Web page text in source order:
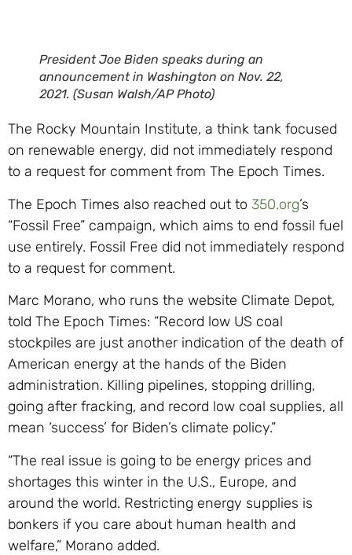
President Joe Biden speaks during an
announcement in Washington on Nov. 22,
2021. (Susan Walsh/AP Photo)
The Rocky Mountain Institute, a think tank focused
on renewable energy, did not immediately respond
to a request for comment from The Epoch Times.
The Epoch Times also reached out to 350.org’s
“Fossil Free” campaign, which aims to end fossil fuel
use entirely. Fossil Free did not immediately respond
to a request for comment.
Marc Morano, who runs the website Climate Depot,
told The Epoch Times: “Record low US coal
stockpiles are just another indication of the death of
American energy at the hands of the Biden
administration. Killing pipelines, stopping drilling,
going after fracking, and record low coal supplies, all
mean ‘success’ for Biden’s climate policy.”
“The real issue is going to be energy prices and
shortages this winter in the U.S., Europe, and
around the world. Restricting energy supplies is
bonkers if you care about human health and
welfare,” Morano added.